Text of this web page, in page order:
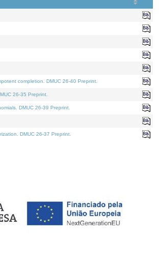
completion. DMUC 26-40 Preprint.
26-35 Preprint.
DMUC 26-39 Preprint.
DMUC 26-37 Preprint.